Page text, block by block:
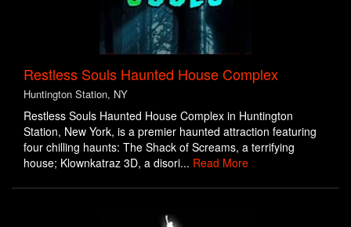
Restless Souls Haunted House Complex
Huntington Station, NY
Restless Souls Haunted House Complex in Huntington
Station, New York, is a premier haunted attraction featuring
four chilling haunts: The Shack of Screams, a terrifying
house; Klownkatraz 3D, a disori... Read More